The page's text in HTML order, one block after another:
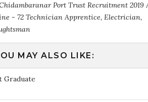
Port Trust Recruitment 2019
- 72 Technician Apprentice, Electrician,
MAY ALSO LIKE:
Graduate